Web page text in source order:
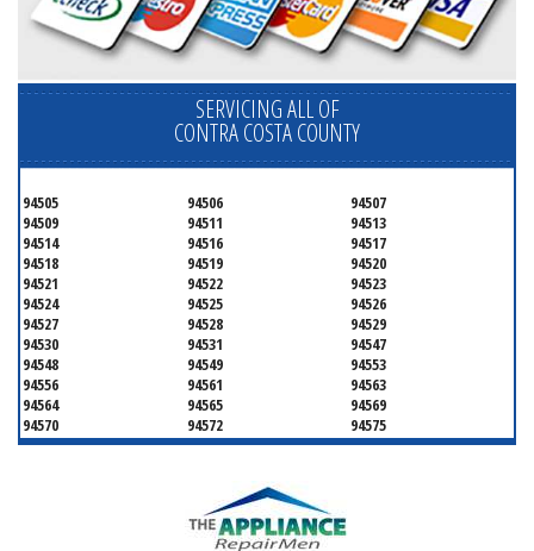
SERVICING ALL OF
CONTRA COSTA COUNTY
94505 94506
94507
94509
94511
94513
94514
94516
94517
94518
94519
94520
94521
94522
94523
94524
94525
94526
94527
94528
94529
94530
94531
94547
94548
94549
94553
94556
94561
94563
94564
94565
94569
94570
94572
94575
94582
94583
94595
94805
94808